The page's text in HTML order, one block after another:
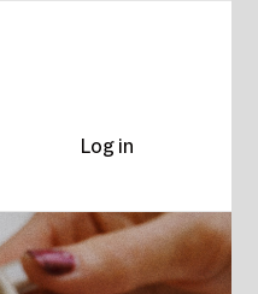
Log in